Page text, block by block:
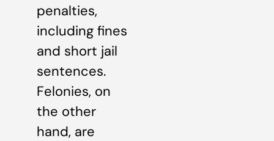
penalties,
including fines
and short jail
sentences.
Felonies, on
the other
hand, are